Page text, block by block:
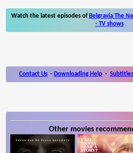
Watch the latest episodes of Belgravia The
- TV shows
Contact Us - Downloading Help - Subtitles
Other movies